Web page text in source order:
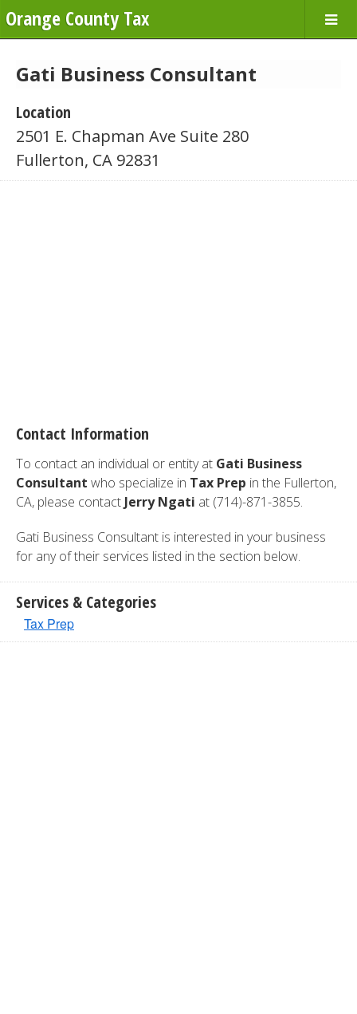
Orange County Tax
Gati Business Consultant
Location
2501 E. Chapman Ave Suite 280
Fullerton, CA 92831
Contact Information
To contact an individual or entity at Gati Business
Consultant who specialize in Tax Prep in the Fullerton,
CA, please contact Jerry Ngati at (714)-871-3855.
Gati Business Consultant is interested in your business
for any of their services listed in the section below.
Services & Categories
Tax Prep